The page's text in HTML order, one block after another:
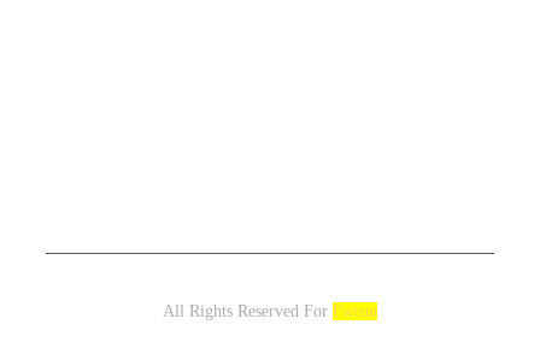
All Rights Reserved For Fwrun